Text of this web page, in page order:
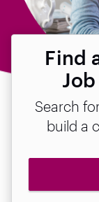
Find
Search
build a